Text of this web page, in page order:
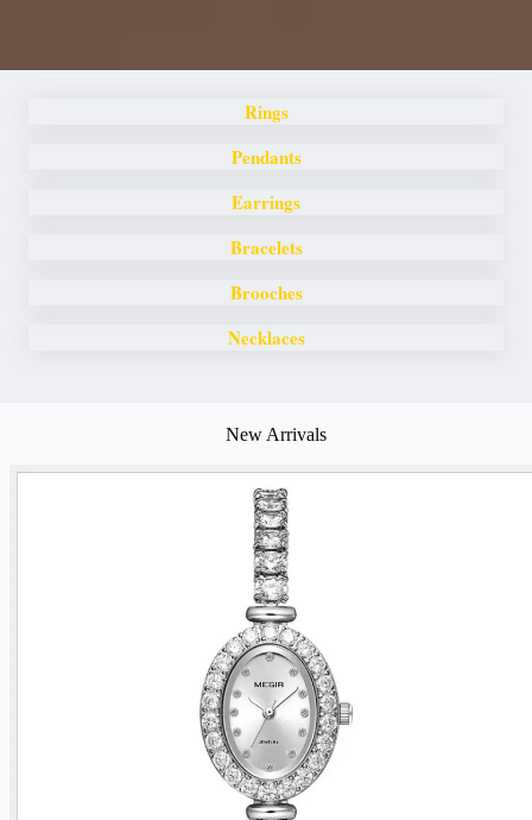
Rings
Pendants
Earrings
Bracelets
Brooches
Necklaces
New Arrivals